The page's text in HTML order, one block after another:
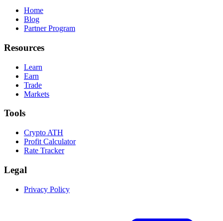
Home
Blog
Partner Program
Resources
Learn
Earn
Trade
Markets
Tools
Crypto ATH
Profit Calculator
Rate Tracker
Legal
Privacy Policy